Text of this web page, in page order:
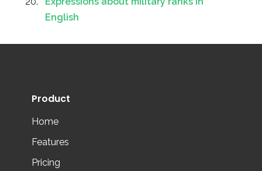
English
Product
Home
Features
Pricing